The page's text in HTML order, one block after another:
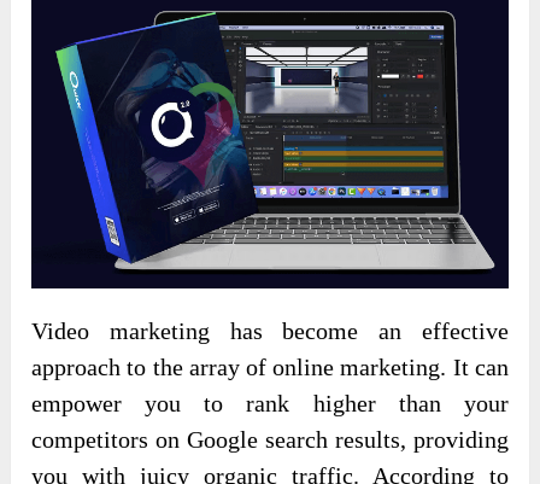
Video marketing has become an effective
approach to the array of online marketing. It can
empower you to rank higher than your
competitors on Google search results, providing
you with juicy organic traffic. According to